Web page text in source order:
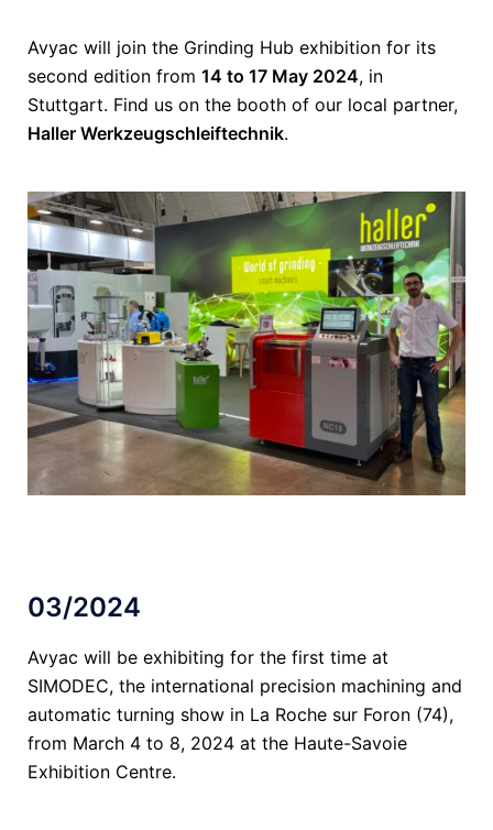
Avyac will join the Grinding Hub exhibition for its
second edition from 14 to 17 May 2024, in
Stuttgart. Find us on the booth of our local partner,
Haller Werkzeugschleiftechnik.
03/2024
Avyac will be exhibiting for the first time at
SIMODEC, the international precision machining and
automatic turning show in La Roche sur Foron (74),
from March 4 to 8, 2024 at the Haute-Savoie
Exhibition Centre.